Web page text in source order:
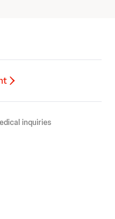
inquiries